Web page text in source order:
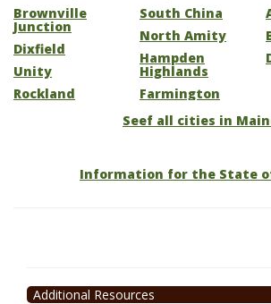
Brownville
Junction
Dixfield
Unity
Rockland
South China
North Amity
Hampden
Highlands
Farmington
Seef all cities in
Information for the State
Additional Resources